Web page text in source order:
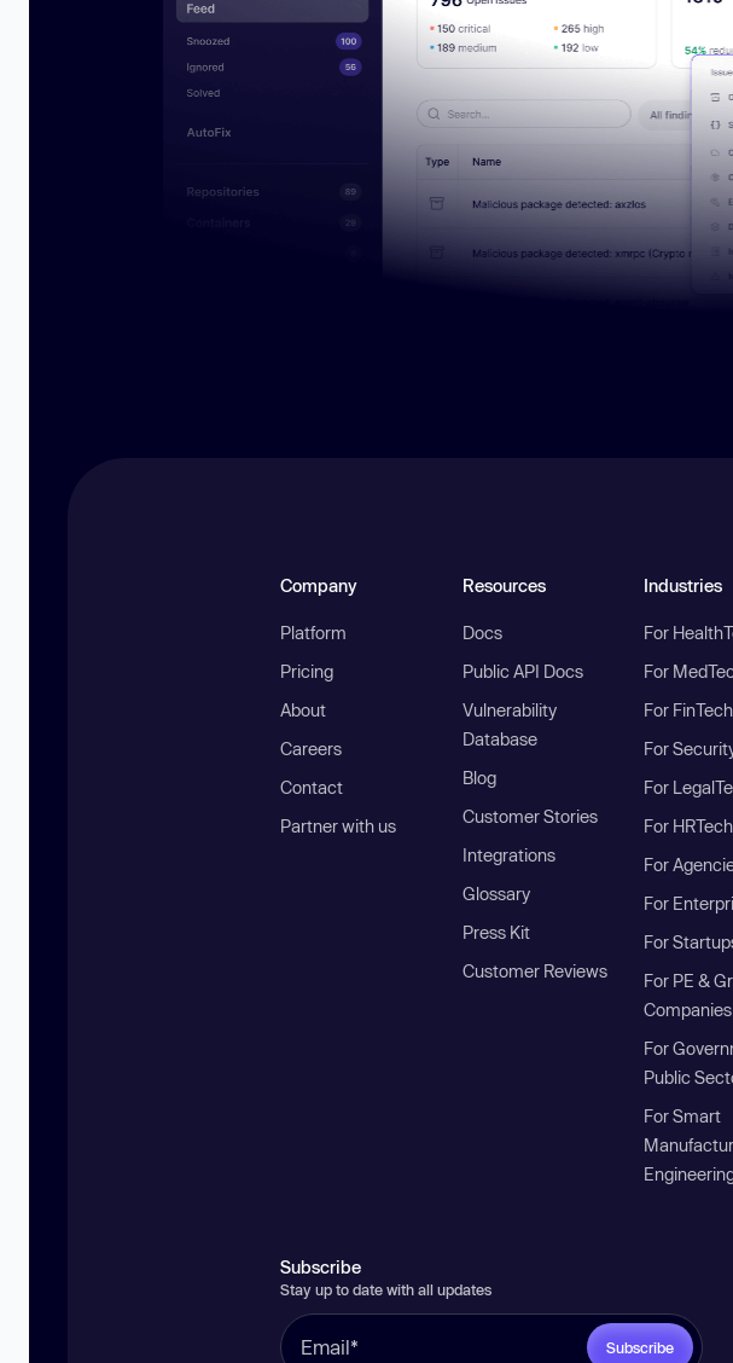
Company
Platform
Pricing
About
Careers
Contact
Partner with us
Resources
Docs
Public API Docs
Vulnerability
Database
Blog
Customer Stories
Integrations
Glossary
Press Kit
Customer Reviews
Industries
For
For
For FinTech
For
For
For HRTech
For
For
For
For PE &
Companies
For
Public
For Smart
Subscribe
Stay up to date with all updates
Subscribe